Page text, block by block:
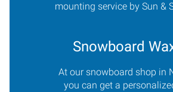
mounting service by Sun &
Snowboard
At our snowboard shop in
you can get a